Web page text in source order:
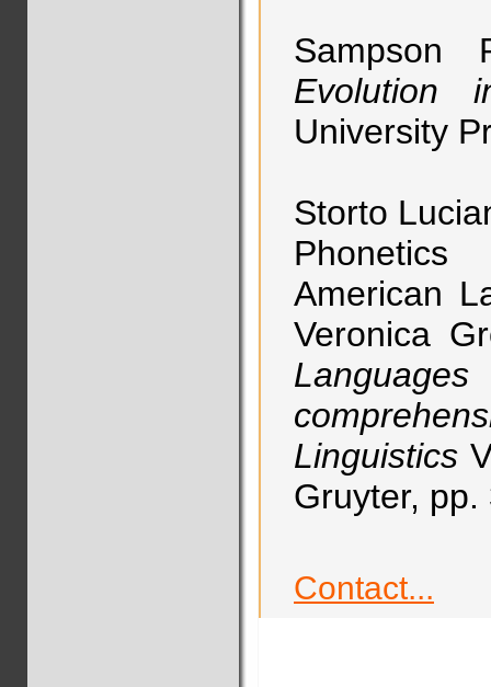
Sampson
Evolution
University
Storto
American
Veronica
Linguistics
Gruyter,
Contact...